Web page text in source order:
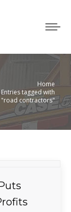
Home
Entries tagged with
"road contractors"